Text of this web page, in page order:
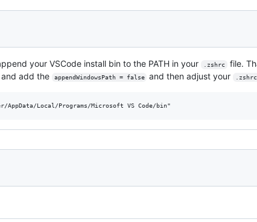
your VSCode install bin to the PATH in your .zshrc
file.
and add the appendWindowsPath = false and then adjust your .zshrc